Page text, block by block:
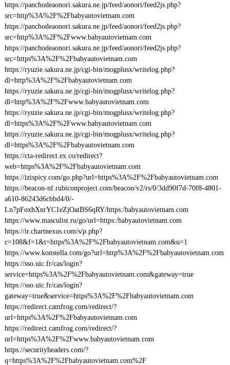
https://panchodeaonori.sakura.ne.jp/feed/aonori/feed2js.php?
src=http%3A%2F%2Fbabyautovietnam.com
https://panchodeaonori.sakura.ne.jp/feed/aonori/feed2js.php?
src=http%3A%2F%2Fwww.babyautovietnam.com
https://panchodeaonori.sakura.ne.jp/feed/aonori/feed2js.php?
src=https%3A%2F%2Fbabyautovietnam.com
https://ryuzie.sakura.ne.jp/cgi-bin/mogplusx/writelog.php?
dl=http%3A%2F%2Fbabyautovietnam.com
https://ryuzie.sakura.ne.jp/cgi-bin/mogplusx/writelog.php?
dl=http%3A%2F%2Fwww.babyautovietnam.com
https://ryuzie.sakura.ne.jp/cgi-bin/mogplusx/writelog.php?
dl=https%3A%2F%2Fwww.babyautovietnam.com
https://ryuzie.sakura.ne.jp/cgi-bin/mogplusx/writelog.php?
dl=https%3A%2F%2Fbabyautovietnam.com
https://cta-redirect.ex.co/redirect?
web=https%3A%2F%2Fbabyautovietnam.com
https://izispicy.com/go.php?url=https%3A%2F%2Fbabyautovietnam.com
https://beacon-nf.rubiconproject.com/beacon/v2/rs/0/3dd90f7d-70f8-4801-
a610-86243d6cbbd4/0/-
Ln7pFoxhXnrYC1eZjOatBS6qRY/https:/babyautovietnam.com
https://www.masculist.ru/go/url=https:/babyautovietnam.com
https://ir.chartnexus.com/s/p.php?
c=108&f=1&t=https%3A%2F%2Fbabyautovietnam.com&u=1
https://www.konstella.com/go?url=http%3A%2F%2Fbabyautovietnam.com
https://sso.uic.fr/cas/login?
service=https%3A%2F%2Fbabyautovietnam.com&gateway=true
https://sso.uic.fr/cas/login?
gateway=true&service=https%3A%2F%2Fbabyautovietnam.com
https://redirect.camfrog.com/redirect/?
url=https%3A%2F%2Fbabyautovietnam.com
https://redirect.camfrog.com/redirect/?
url=https%3A%2F%2Fwww.babyautovietnam.com
https://securityheaders.com/?
q=https%3A%2F%2Fbabyautovietnam.com%2F